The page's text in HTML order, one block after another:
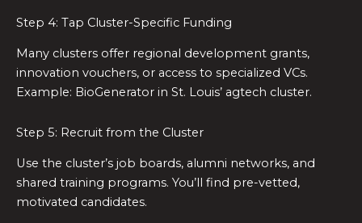
Step 4: Tap Cluster-Specific Funding
Many clusters offer regional development grants,
innovation vouchers, or access to specialized VCs.
Example: BioGenerator in St. Louis’ agtech cluster.
Step 5: Recruit from the Cluster
Use the cluster’s job boards, alumni networks, and
shared training programs. You’ll find pre-vetted,
motivated candidates.